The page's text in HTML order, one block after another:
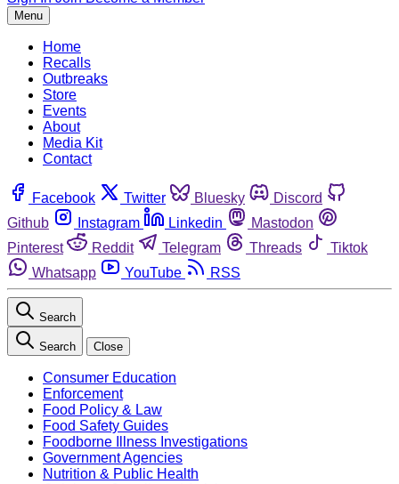
Menu
Home
Recalls
Outbreaks
Store
Events
About
Media Kit
Contact
Facebook Twitter Bluesky
Discord
Github
Instagram Linkedin
Mastodon
Pinterest
Reddit Telegram Threads
Tiktok
Whatsapp
YouTube RSS
Search
Search Close
Consumer Education
Enforcement
Food Policy & Law
Food Safety Guides
Foodborne Illness Investigations
Government Agencies
Nutrition & Public Health